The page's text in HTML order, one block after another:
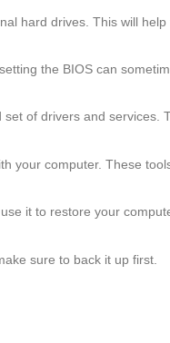
hard drives. This will
the BIOS can
of drivers and services.
your computer. These
it to restore your
sure to back it up first.